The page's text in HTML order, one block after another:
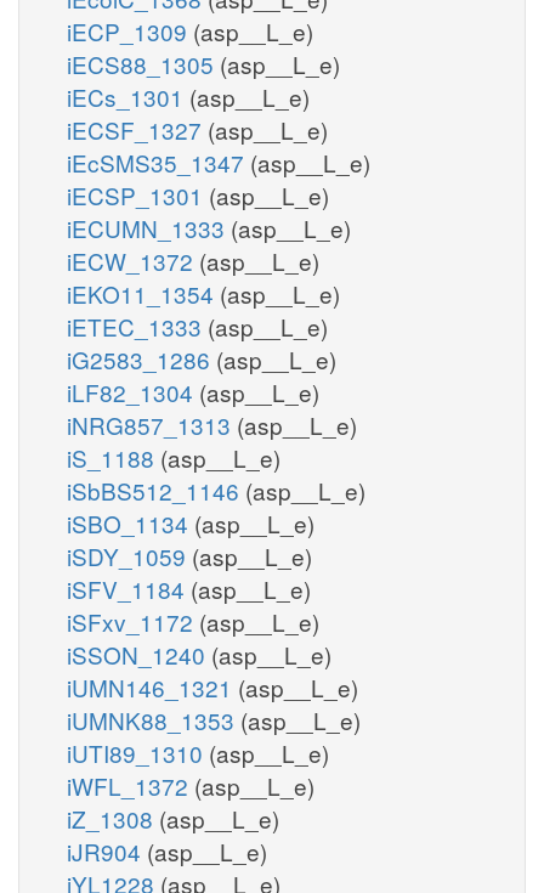
iECP_1309 (asp__L_e)
iECS88_1305 (asp__L_e)
iECs_1301 (asp__L_e)
iECSF_1327 (asp__L_e)
iEcSMS35_1347 (asp__L_e)
iECSP_1301 (asp__L_e)
iECUMN_1333 (asp__L_e)
iECW_1372 (asp__L_e)
iEKO11_1354 (asp__L_e)
iETEC_1333 (asp__L_e)
iG2583_1286 (asp__L_e)
iLF82_1304 (asp__L_e)
iNRG857_1313 (asp__L_e)
iS_1188 (asp__L_e)
iSbBS512_1146 (asp__L_e)
iSBO_1134 (asp__L_e)
iSDY_1059 (asp__L_e)
iSFV_1184 (asp__L_e)
iSFxv_1172 (asp__L_e)
iSSON_1240 (asp__L_e)
iUMN146_1321 (asp__L_e)
iUMNK88_1353 (asp__L_e)
iUTI89_1310 (asp__L_e)
iWFL_1372 (asp__L_e)
iZ_1308 (asp__L_e)
iJR904 (asp__L_e)
iYL1228 (asp__L_e)